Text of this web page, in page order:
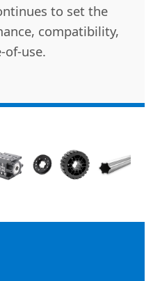
to set the
compatibility,
of-use.